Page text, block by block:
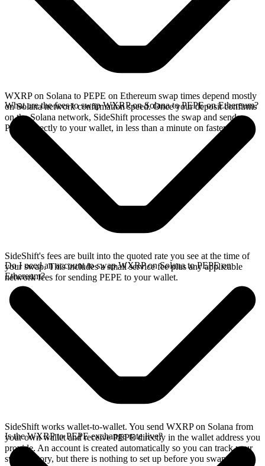
WXRP on Solana to PEPE on Ethereum swap times depend mostly
on Solana network confirmation speed. Once your deposit confirms
on the Solana network, SideShift processes the swap and sends
PEPE directly to your wallet, in less than a minute on faster chains.
What are the fees to swap WXRP on Solana to PEPE on Ethereum?
SideShift's fees are built into the quoted rate you see at the time of
your swap. This includes a small service fee plus any applicable
network fees for sending PEPE to your wallet.
Do I need an account to swap WXRP on Solana to PEPE on
Ethereum?
SideShift works wallet-to-wallet. You send WXRP on Solana from
your own wallet and receive PEPE directly in the wallet address you
provide. An account is created automatically so you can track your
swap history, but there is nothing to set up before you swap.
Is the WXRP to PEPE exchange rate live?